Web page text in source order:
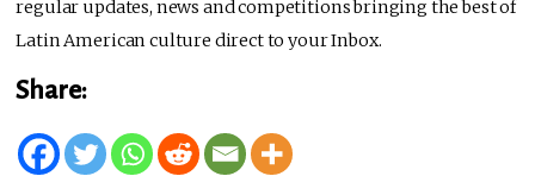
regular updates, news and competitions bringing the best of
Latin American culture direct to your Inbox.
Share: